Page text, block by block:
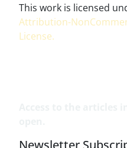
This work is licensed
Attribution-
License.
Newsletter